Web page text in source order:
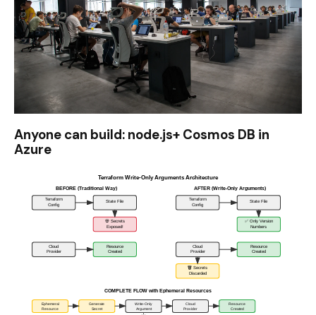
Anyone can build: node.js+ Cosmos DB in
Azure